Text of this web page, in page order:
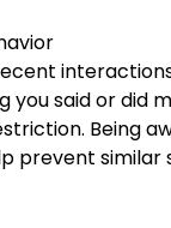
you said or did
Being
prevent similar